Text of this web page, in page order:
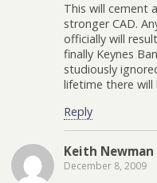
This will cement
stronger CAD.
officially will
finally Keynes
studiously
lifetime there will
Reply
Keith Newman
December 8, 2009